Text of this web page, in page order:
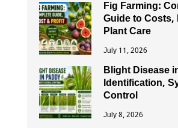
Fig Farming:
Guide to Costs,
Plant Care
July 11, 2026
Blight Disease
Identification,
Control
July 8, 2026